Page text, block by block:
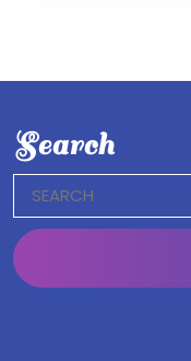
Search
for: